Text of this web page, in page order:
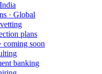
· Global
plans
coming soon
banking